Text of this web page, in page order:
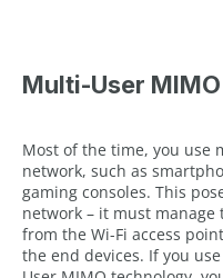
Multi-User
Most of the time, you use
network, such as
gaming consoles. This
network – it must
from the Wi-Fi access
the end devices. If you